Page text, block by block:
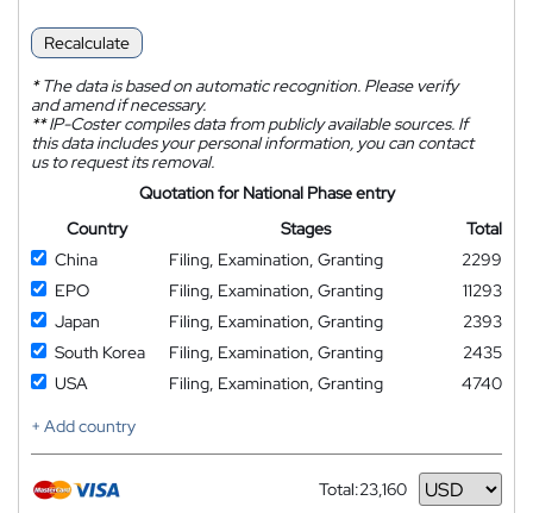
Recalculate
*The data is based on automatic recognition. Please verify
and amend if necessary.
**IP-Coster compiles data from publicly available sources. If
this data includes your personal information, you can contact
us to request its removal.
Quotation for National Phase entry
Country
Stages
Total
China
Filing, Examination, Granting
2299
EPO
Filing, Examination, Granting
11293
Japan
Filing, Examination, Granting
2393
South Korea
Filing, Examination, Granting
2435
USA
Filing, Examination, Granting
4740
+ Add country
Total:23,160
Currency